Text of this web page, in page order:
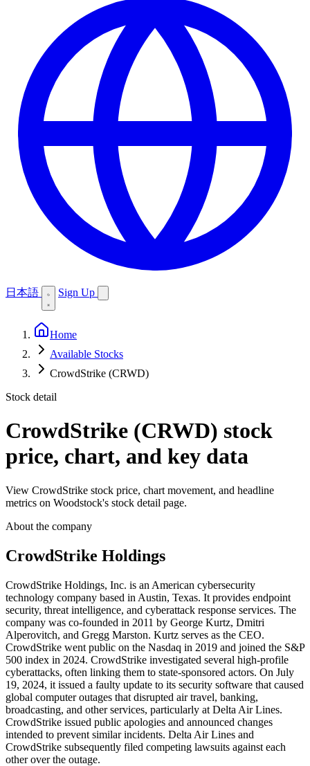
日本語 Sign Up
Home
Available Stocks
CrowdStrike (CRWD)
Stock detail
CrowdStrike (CRWD) stock
price, chart, and key data
View CrowdStrike stock price, chart movement, and headline
metrics on Woodstock's stock detail page.
About the company
CrowdStrike Holdings
CrowdStrike Holdings, Inc. is an American cybersecurity
technology company based in Austin, Texas. It provides endpoint
security, threat intelligence, and cyberattack response services. The
company was co-founded in 2011 by George Kurtz, Dmitri
Alperovitch, and Gregg Marston. Kurtz serves as the CEO.
CrowdStrike went public on the Nasdaq in 2019 and joined the S&P
500 index in 2024. CrowdStrike investigated several high-profile
cyberattacks, often linking them to state-sponsored actors. On July
19, 2024, it issued a faulty update to its security software that caused
global computer outages that disrupted air travel, banking,
broadcasting, and other services, particularly at Delta Air Lines.
CrowdStrike issued public apologies and announced changes
intended to prevent similar incidents. Delta Air Lines and
CrowdStrike subsequently filed competing lawsuits against each
other over the outage.